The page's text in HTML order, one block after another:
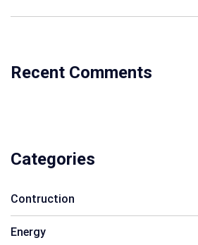
Recent Comments
Categories
Contruction
Energy